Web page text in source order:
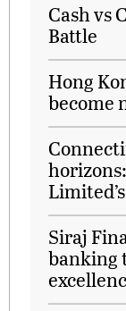
Cash vs
Battle
Hong
become
Siraj
banking